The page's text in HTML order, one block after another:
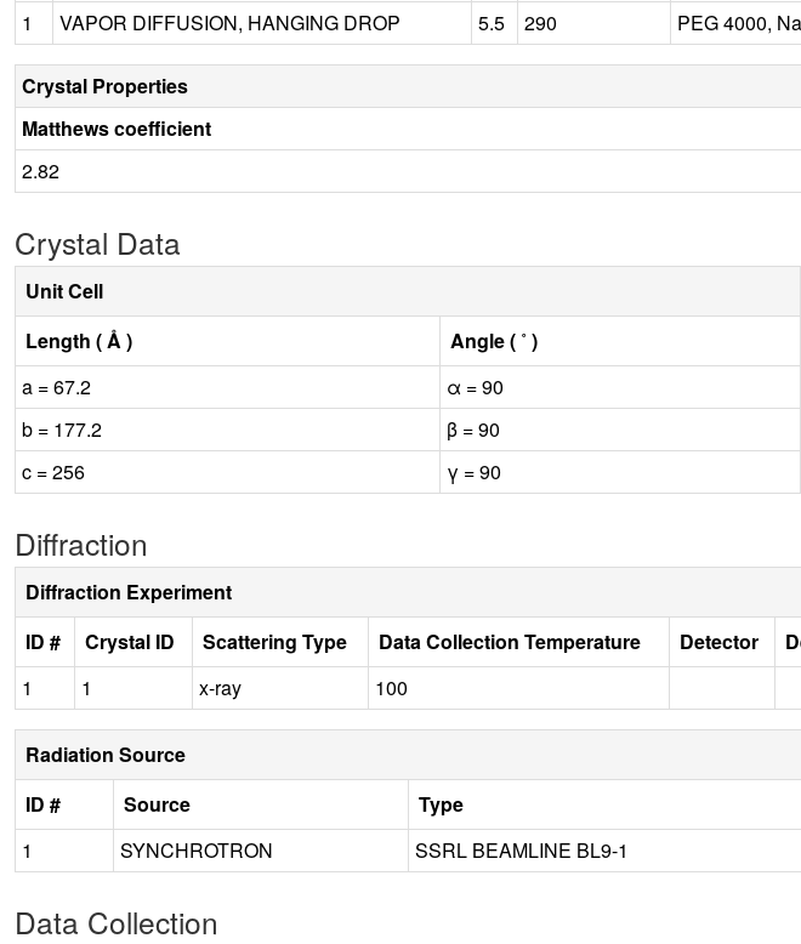
1
VAPOR DIFFUSION, HANGING DROP 5.5 290 PEG 4000,
Crystal Properties
Matthews coefficient
2.82
Crystal Data
Unit Cell
Length ( Å )
Angle ( ˚ )
a = 67.2
α = 90
b = 177.2
β = 90
c = 256
γ = 90
Diffraction
Diffraction Experiment
ID #
Crystal ID Scattering Type Data Collection Temperature Detector
1
1 x-ray 100
Radiation Source
ID #
Source Type
1
SYNCHROTRON SSRL BEAMLINE BL9-1
Data Collection